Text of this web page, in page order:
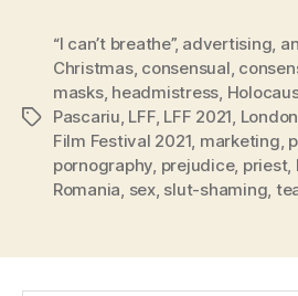
Tags
“I can’t breathe”, advertising
Christmas, consensual
masks, headmistress
Pascariu LFF, LFF 2021
Film Festival 2021 marketing
pornography prejudice, priest,
Romania sex, slut-shaming